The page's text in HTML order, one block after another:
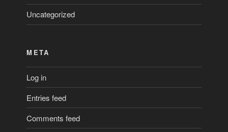
Uncategorized
META
Log in
Entries feed
Comments feed